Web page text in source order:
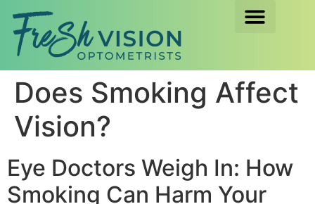
Does Smoking Affect
Vision?
Eye Doctors Weigh In: How
Smoking Can Harm Your